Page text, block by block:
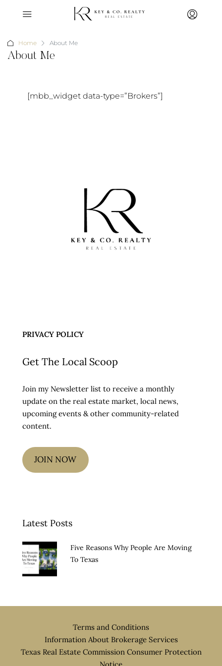
Home About Me
About Me
[mbb_widget data-type=”Brokers”]
PRIVACY POLICY
Get The Local Scoop
Join my Newsletter list to receive a monthly
update on the real estate market, local news,
upcoming events & other community-related
content.
JOIN NOW
Latest Posts
Five Reasons Why People Are Moving
To Texas
Terms and Conditions
Information About Brokerage Services
Texas Real Estate Commission Consumer Protection
Notice